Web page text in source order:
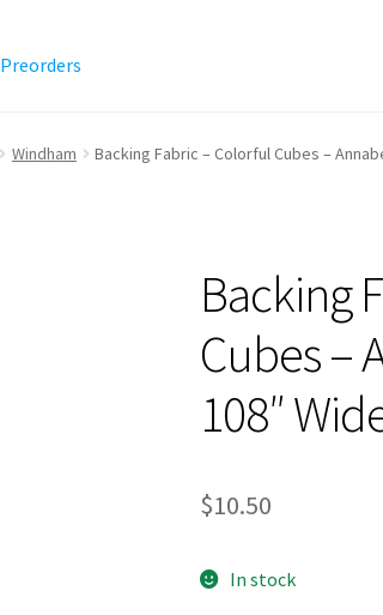
Preorders
Windham Backing Fabric – Colorful Cubes –
Backing
Cubes –
108″
$10.50
In stock